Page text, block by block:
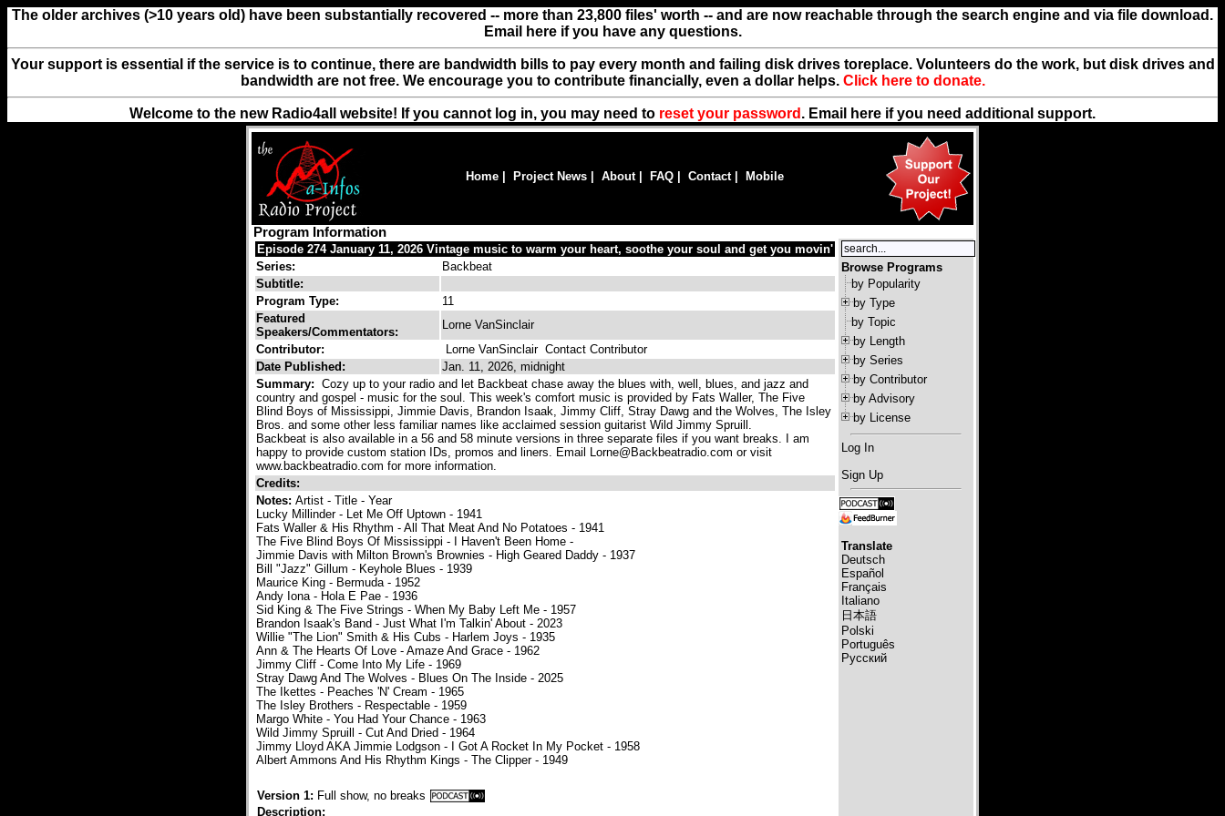
The older archives (>10 years old) have been substantially recovered -- more than 23,800 files' worth -- and are now reachable through the search engine and via file download.
Email here if you have any questions.
Your support is essential if the service is to continue, there are bandwidth bills to pay every month and failing disk drives toreplace. Volunteers do the work, but disk drives and
bandwidth are not free. We encourage you to contribute financially, even a dollar helps. Click here to donate.
Welcome to the new Radio4all website! If you cannot log in, you may need to reset your password . Email here if you need additional support.
Home Project News About| FAQ Contact| Mobile
Program Information
Episode 274 January 11, 2026 Vintage music to warm your heart, soothe your soul and get you movin'
Series:
Backbeat
Subtitle:
Program Type:
11
Featured
Speakers/Commentators:
Lorne VanSinclair
Contributor:
Lorne VanSinclairContact Contributor
Date Published:
Jan. 11, 2026, midnight
Summary: Cozy up to your radio and let Backbeat chase away the blues with, well, blues, and jazz and
country and gospel - music for the soul. This week's comfort music is provided by Fats Waller, The Five
Blind Boys of Mississippi, Jimmie Davis, Brandon Isaak, Jimmy Cliff, Stray Dawg and the Wolves, The Isley
Bros. and some other less familiar names like acclaimed session guitarist Wild Jimmy Spruill.
Backbeat is also available in a 56 and 58 minute versions in three separate files if you want breaks. I am
happy to provide custom station IDs, promos and liners. Email Lorne@Backbeatradio.com or visit
www.backbeatradio.com for more information.
Credits:
Notes: Artist - Title - Year
Lucky Millinder - Let Me Off Uptown - 1941
Fats Waller & His Rhythm - All That Meat And No Potatoes - 1941
The Five Blind Boys Of Mississippi - I Haven't Been Home -
Jimmie Davis with Milton Brown's Brownies - High Geared Daddy - 1937
Bill "Jazz" Gillum - Keyhole Blues - 1939
Maurice King - Bermuda - 1952
Andy Iona - Hola E Pae - 1936
Sid King & The Five Strings - When My Baby Left Me - 1957
Brandon Isaak's Band - Just What I'm Talkin' About - 2023
Willie "The Lion" Smith & His Cubs - Harlem Joys - 1935
Ann & The Hearts Of Love - Amaze And Grace - 1962
Jimmy Cliff - Come Into My Life - 1969
Stray Dawg And The Wolves - Blues On The Inside - 2025
The Ikettes - Peaches 'N' Cream - 1965
The Isley Brothers - Respectable - 1959
Margo White - You Had Your Chance - 1963
Wild Jimmy Spruill - Cut And Dried - 1964
Jimmy Lloyd AKA Jimmie Lodgson - I Got A Rocket In My Pocket - 1958
Albert Ammons And His Rhythm Kings - The Clipper - 1949
Version 1: Full show, no breaks
Description:
Browse Programs
by Popularity
by Type
by Topic
by Length
by Series
by Contributor
by Advisory
by License
Log In
Sign Up
Translate
Deutsch
Español
Français
Italiano
日本語
Polski
Português
Русский